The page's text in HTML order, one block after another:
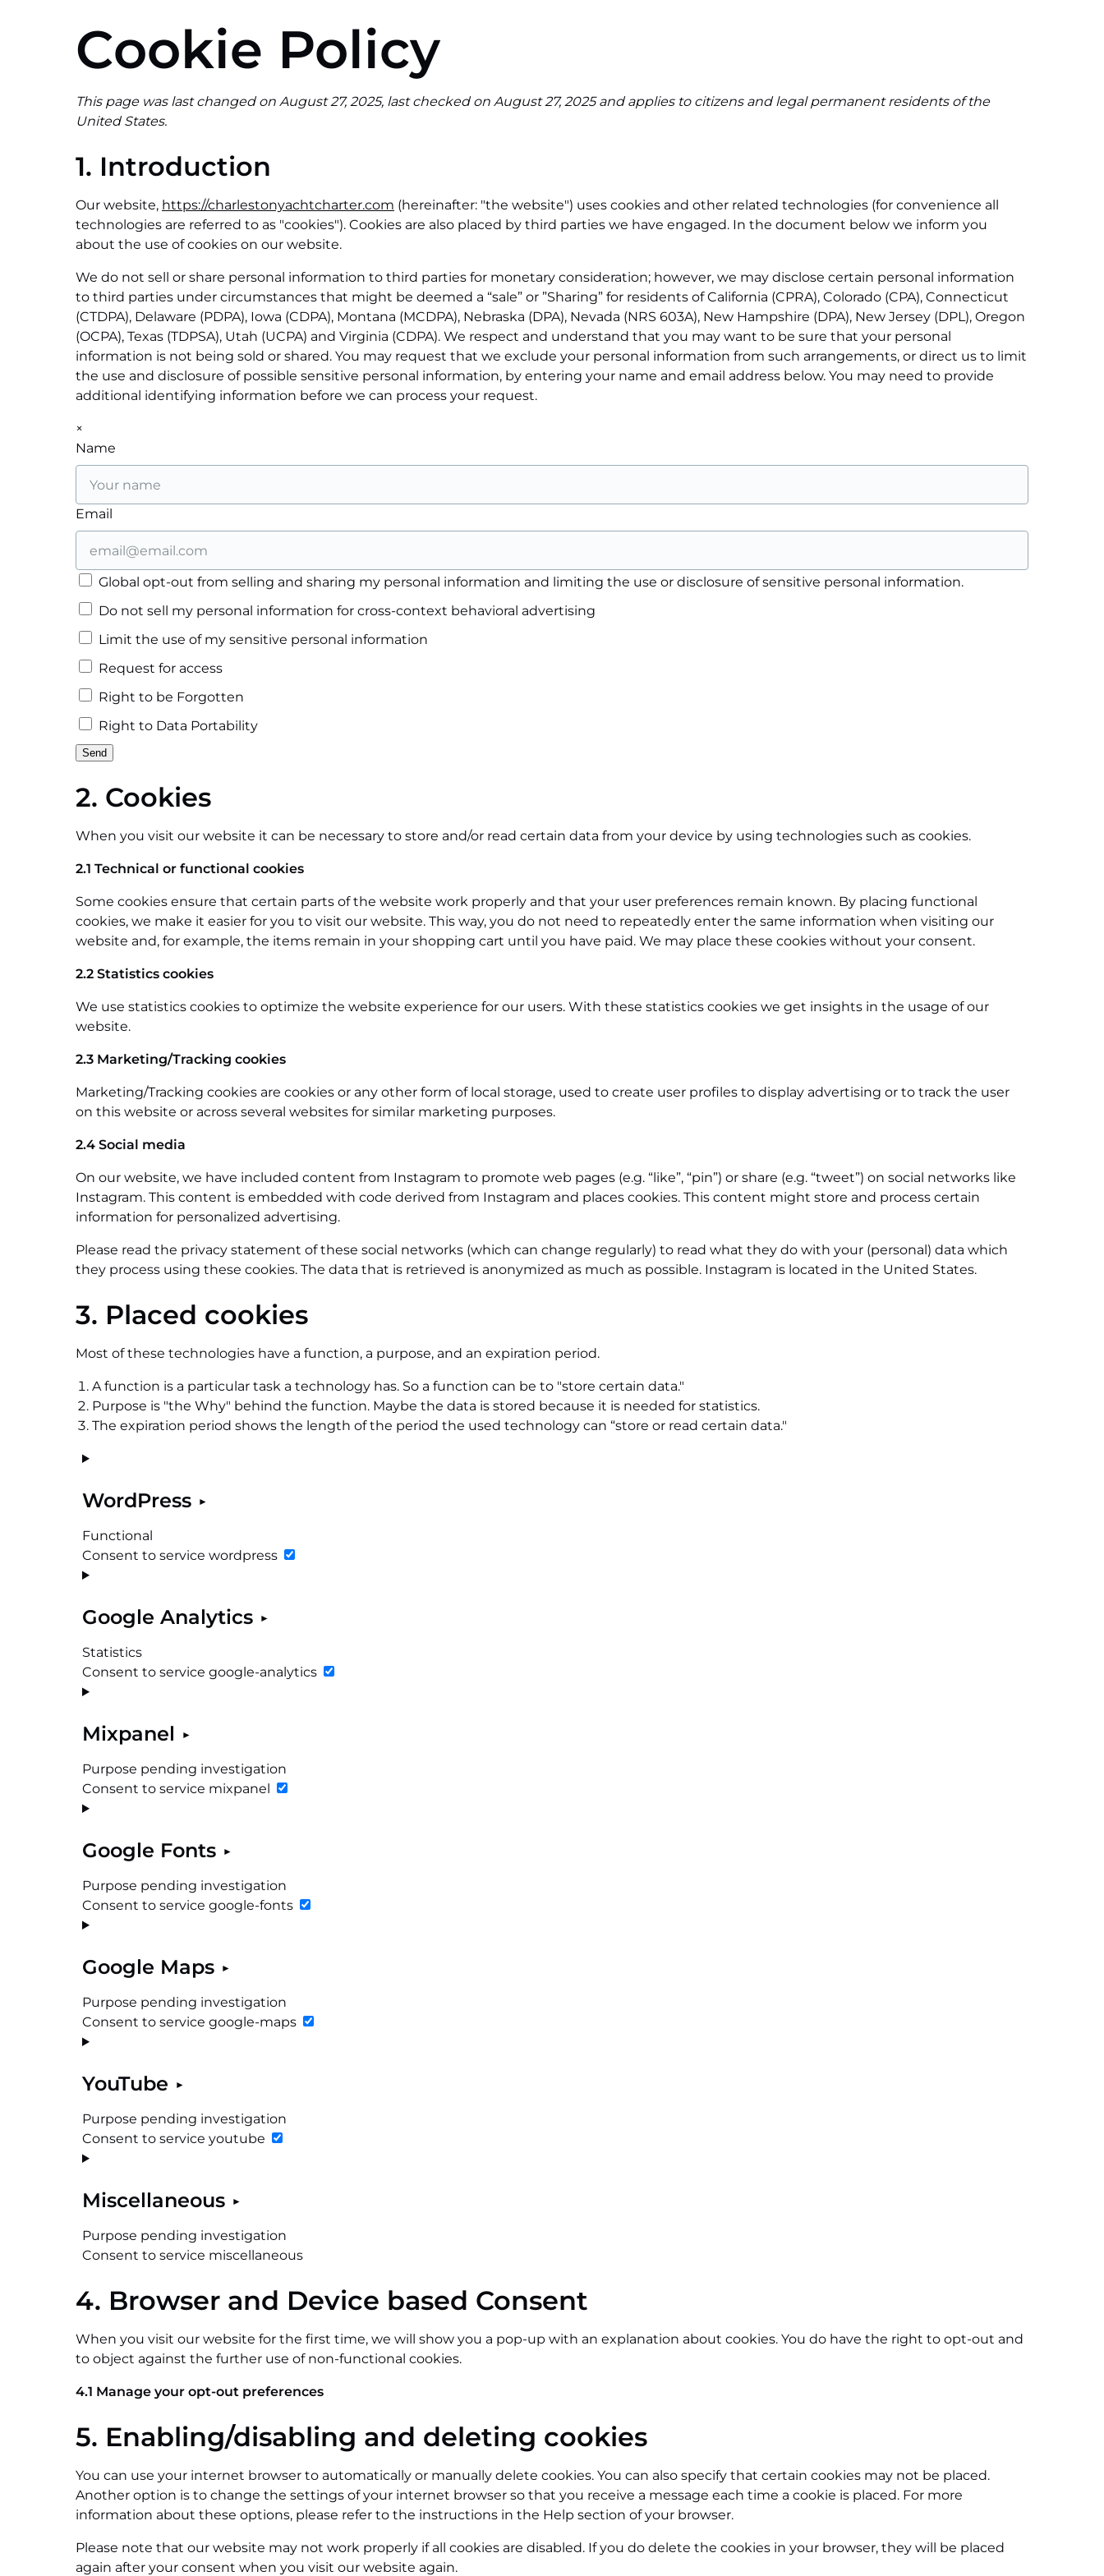
Cookie Policy
This page was last changed on August 27, 2025, last checked on August 27, 2025 and applies to citizens and legal permanent residents of the
United States.
1. Introduction
Our website, https://charlestonyachtcharter.com (hereinafter: "the website") uses cookies and other related technologies (for convenience all
technologies are referred to as "cookies"). Cookies are also placed by third parties we have engaged. In the document below we inform you
about the use of cookies on our website.
We do not sell or share personal information to third parties for monetary consideration; however, we may disclose certain personal information
to third parties under circumstances that might be deemed a “sale” or ”Sharing” for residents of California (CPRA), Colorado (CPA), Connecticut
(CTDPA), Delaware (PDPA), Iowa (CDPA), Montana (MCDPA), Nebraska (DPA), Nevada (NRS 603A), New Hampshire (DPA), New Jersey (DPL), Oregon
(OCPA), Texas (TDPSA), Utah (UCPA) and Virginia (CDPA). We respect and understand that you may want to be sure that your personal
information is not being sold or shared. You may request that we exclude your personal information from such arrangements, or direct us to limit
the use and disclosure of possible sensitive personal information, by entering your name and email address below. You may need to provide
additional identifying information before we can process your request.
×
Name
Email
Global opt-out from selling and sharing my personal information and limiting the use or disclosure of sensitive personal information.
Do not sell my personal information for cross-context behavioral advertising
Limit the use of my sensitive personal information
Request for access
Right to be Forgotten
Right to Data Portability
2. Cookies
When you visit our website it can be necessary to store and/or read certain data from your device by using technologies such as cookies.
2.1 Technical or functional cookies
Some cookies ensure that certain parts of the website work properly and that your user preferences remain known. By placing functional
cookies, we make it easier for you to visit our website. This way, you do not need to repeatedly enter the same information when visiting our
website and, for example, the items remain in your shopping cart until you have paid. We may place these cookies without your consent.
2.2 Statistics cookies
We use statistics cookies to optimize the website experience for our users. With these statistics cookies we get insights in the usage of our
website.
2.3 Marketing/Tracking cookies
Marketing/Tracking cookies are cookies or any other form of local storage, used to create user profiles to display advertising or to track the user
on this website or across several websites for similar marketing purposes.
2.4 Social media
On our website, we have included content from Instagram to promote web pages (e.g. “like”, “pin”) or share (e.g. “tweet”) on social networks like
Instagram. This content is embedded with code derived from Instagram and places cookies. This content might store and process certain
information for personalized advertising.
Please read the privacy statement of these social networks (which can change regularly) to read what they do with your (personal) data which
they process using these cookies. The data that is retrieved is anonymized as much as possible. Instagram is located in the United States.
3. Placed cookies
Most of these technologies have a function, a purpose, and an expiration period.
A function is a particular task a technology has. So a function can be to "store certain data."
Purpose is "the Why" behind the function. Maybe the data is stored because it is needed for statistics.
The expiration period shows the length of the period the used technology can “store or read certain data."
WordPress
Functional
Consent to service wordpress
Google Analytics
Statistics
Consent to service google-analytics
Mixpanel
Purpose pending investigation
Consent to service mixpanel
Google Fonts
Purpose pending investigation
Consent to service google-fonts
Google Maps
Purpose pending investigation
Consent to service google-maps
YouTube
Purpose pending investigation
Consent to service youtube
Miscellaneous
Purpose pending investigation
Consent to service miscellaneous
4. Browser and Device based Consent
When you visit our website for the first time, we will show you a pop-up with an explanation about cookies. You do have the right to opt-out and
to object against the further use of non-functional cookies.
4.1 Manage your opt-out preferences
5. Enabling/disabling and deleting cookies
You can use your internet browser to automatically or manually delete cookies. You can also specify that certain cookies may not be placed.
Another option is to change the settings of your internet browser so that you receive a message each time a cookie is placed. For more
information about these options, please refer to the instructions in the Help section of your browser.
Please note that our website may not work properly if all cookies are disabled. If you do delete the cookies in your browser, they will be placed
again after your consent when you visit our website again.